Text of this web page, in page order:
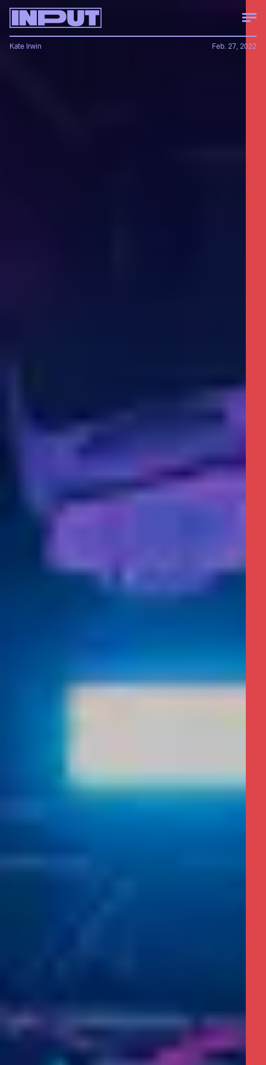
Kate Irwin Feb. 27, 2022